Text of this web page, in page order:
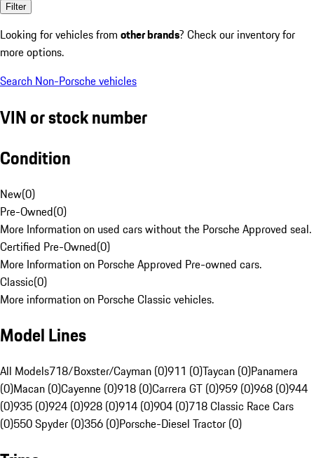
Filter
Looking for vehicles from other brands? Check our inventory for
more options.
Search Non-Porsche vehicles
VIN or stock number
Condition
New(0)
Pre-Owned(0)
More Information on used cars without the Porsche Approved seal.
Certified Pre-Owned(0)
More Information on Porsche Approved Pre-owned cars.
Classic(0)
More information on Porsche Classic vehicles.
Model Lines
All Models718/Boxster/Cayman (0)911 (0)Taycan (0)Panamera
(0)Macan (0)Cayenne (0)918 (0)Carrera GT (0)959 (0)968 (0)944
(0)935 (0)924 (0)928 (0)914 (0)904 (0)718 Classic Race Cars
(0)550 Spyder (0)356 (0)Porsche-Diesel Tractor (0)